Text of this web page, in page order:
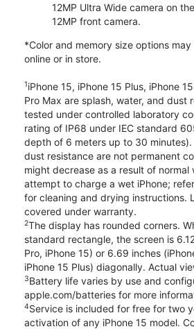
12MP Ultra Wide camera on
12MP front camera.
*Color and memory size options
online or in store.
1iPhone 15, iPhone 15 Plus, iPhone
Pro Max are splash, water, and dust
tested under controlled laboratory
rating of IP68 under IEC standard
depth of 6 meters up to 30 minutes).
dust resistance are not permanent
might decrease as a result of normal
attempt to charge a wet iPhone;
for cleaning and drying instructions.
covered under warranty.
2The display has rounded corners.
standard rectangle, the screen is
Pro, iPhone 15) or 6.69 inches
iPhone 15 Plus) diagonally. Actual
3Battery life varies by use and
apple.com/batteries for more
4Service is included for free for two
activation of any iPhone 15 model.